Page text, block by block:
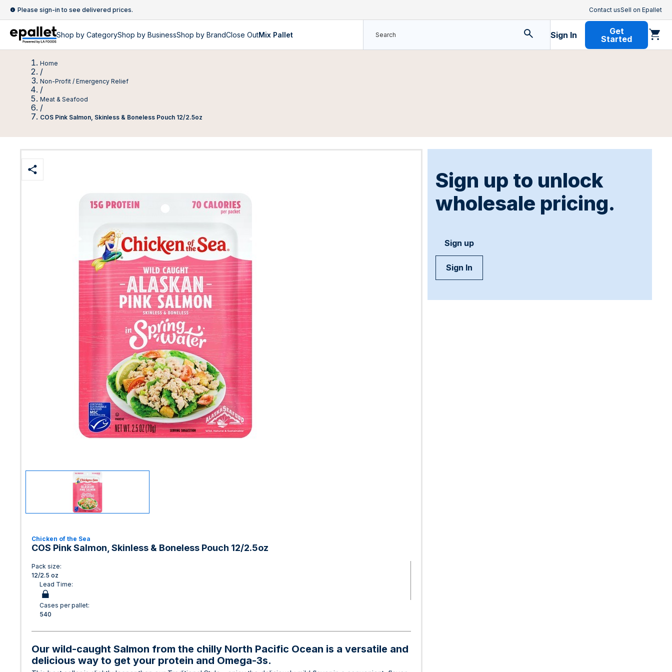
Please sign-in to see delivered prices. Contact usSell on Epallet
Shop by CategoryShop by BusinessShop by BrandClose OutMix Pallet Sign In
Get
Started
Home
/
Non-Profit / Emergency Relief
/
Meat & Seafood
/
COS Pink Salmon, Skinless & Boneless Pouch 12/2.5oz
Chicken of the Sea
COS Pink Salmon, Skinless & Boneless Pouch 12/2.5oz
Pack size:
12/2.5 oz
Lead Time:
Cases per pallet:
540
Our wild-caught Salmon from the chilly North Pacific Ocean is a versatile and
delicious way to get your protein and Omega-3s.
Sign up to unlock
wholesale pricing.
Sign up
Sign In